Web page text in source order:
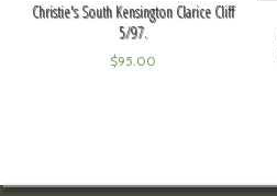
Christie's South Kensington Clarice Cliff
5/97.
$95.00